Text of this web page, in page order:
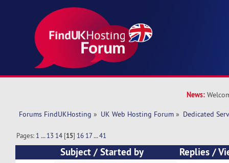
News:
Forums FindUKHosting » UK Web Hosting Forum » Dedicated
Pages: 1 ...13 14 [15] 16 17...41
Subject /Started by Replies/